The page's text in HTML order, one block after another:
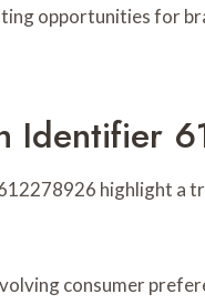
opportunities for
Identifier
highlight a
consumer